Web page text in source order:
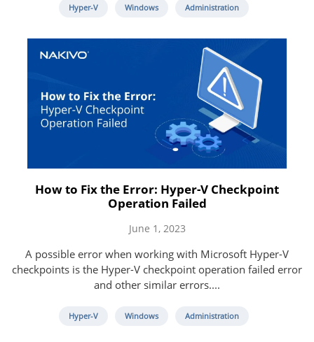
Hyper-V Windows Administration
How to Fix the Error: Hyper-V Checkpoint
Operation Failed
June 1, 2023
A possible error when working with Microsoft Hyper-V
checkpoints is the Hyper-V checkpoint operation failed error
and other similar errors....
Hyper-V Windows Administration